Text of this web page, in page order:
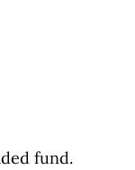
fund.